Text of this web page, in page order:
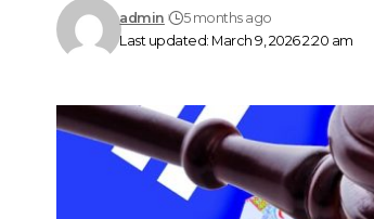
Last updated: March 9, 2026 2:20 am
admin 5 months ago